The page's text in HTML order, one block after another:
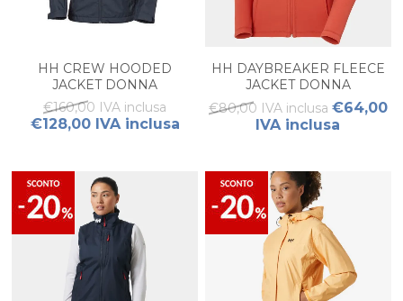
HH CREW HOODED
JACKET DONNA
€160,00 IVA inclusa
€128,00 IVA inclusa
HH DAYBREAKER FLEECE
JACKET DONNA
€80,00 IVA inclusa €64,00
IVA inclusa